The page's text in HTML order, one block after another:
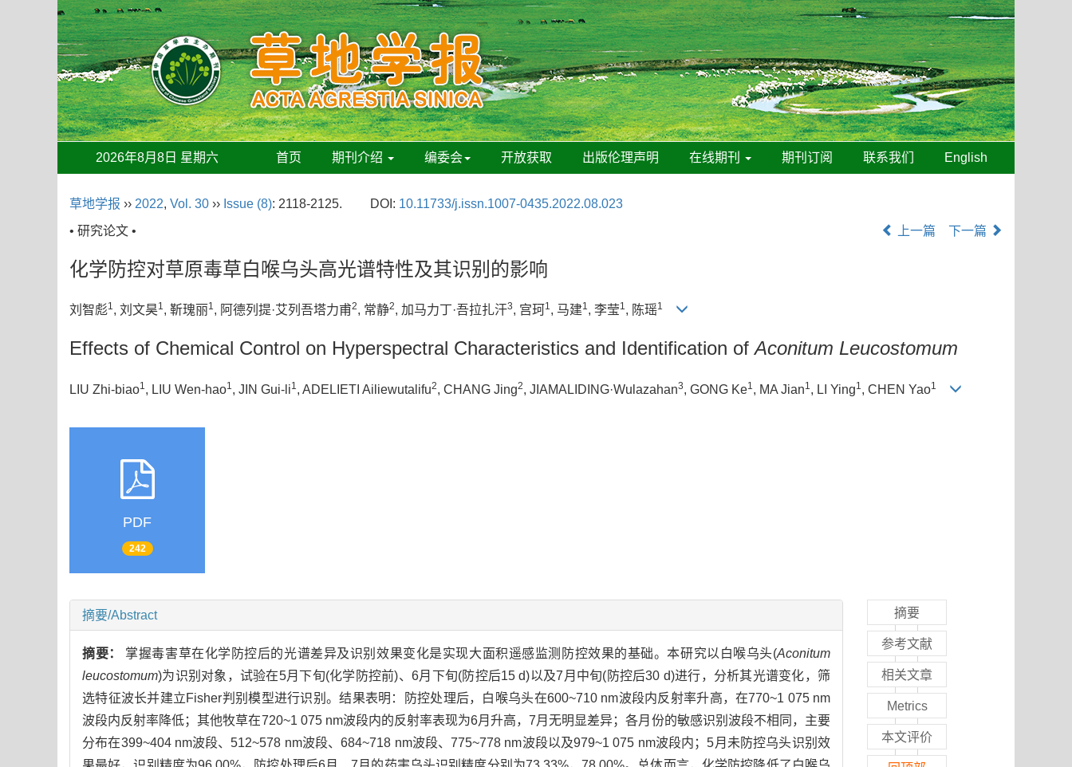
2026年8月8日 星期六 首页 期刊介绍 编委会 开放获取 出版伦理声明 在线期刊 期刊订阅 联系我们 English
草地学报 ›› 2022, Vol. 30 ›› Issue (8): 2118-2125. DOI: 10.11733/j.issn.1007-0435.2022.08.023
• 研究论文 •
上一篇 下一篇
化学防控对草原毒草白喉乌头高光谱特性及其识别的影响
刘智彪1, 刘文昊1, 靳瑰丽1, 阿德列提·艾列吾塔力甫2, 常静2, 加马力丁·吾拉扎汗3, 宫珂1, 马建1, 李莹1, 陈瑶1
Effects of Chemical Control on Hyperspectral Characteristics and Identification ofAconitum Leucostomum
LIU Zhi-biao1 , LIU Wen-hao1 , JIN Gui-li1 , ADELIETI Ailiewutalifu2, CHANG Jing2, JIAMALIDING·Wulazahan3, GONG Ke1 , MA Jian1 , LI Ying1 , CHEN Yao1
PDF
242
摘要/Abstract
摘要： 掌握毒害草在化学防控后的光谱差异及识别效果变化是实现大面积遥感监测防控效果的基础。本研究以白喉乌头(Aconitum
leucostomum)为识别对象，试验在5月下旬(化学防控前)、6月下旬(防控后15 d)以及7月中旬(防控后30 d)进行，分析其光谱变化，筛
选特征波长并建立Fisher判别模型进行识别。结果表明：防控处理后，白喉乌头在600~710 nm波段内反射率升高，在770~1 075 nm
波段内反射率降低；其他牧草在720~1 075 nm波段内的反射率表现为6月升高，7月无明显差异；各月份的敏感识别波段不相同，主要
分布在399~404 nm波段、512~578 nm波段、684~718 nm波段、775~778 nm波段以及979~1 075 nm波段内；5月未防控乌头识别效
摘要
参考文献
相关文章
Metrics
本文评价